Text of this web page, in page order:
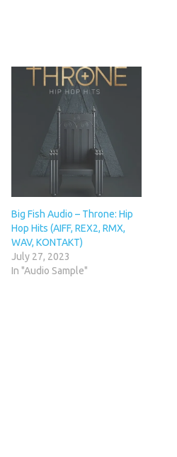
Big Fish Audio – Throne: Hip
Hop Hits (AIFF, REX2, RMX,
WAV, KONTAKT)
July 27, 2023
In "Audio Sample"